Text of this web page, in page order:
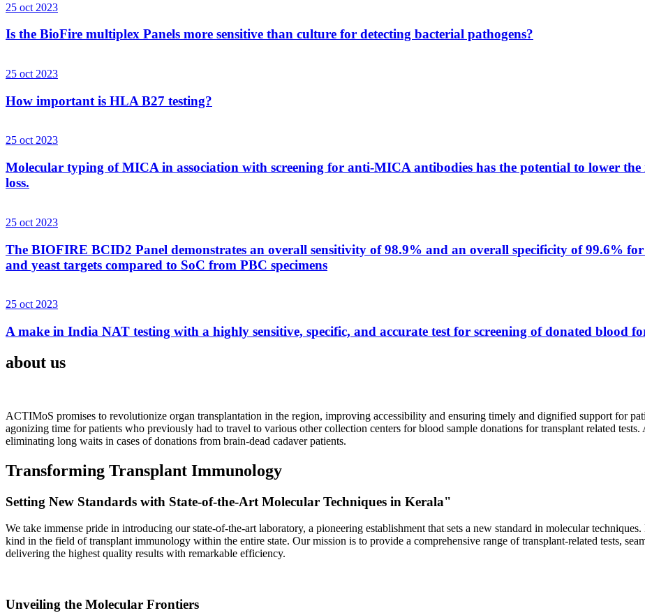
25 oct 2023
Is the BioFire multiplex Panels more sensitive than culture for detecting bacterial pathogens?
25 oct 2023
How important is HLA B27 testing?
25 oct 2023
Molecular typing of MICA in association with screening for anti-MICA antibodies has the potential to lower
loss.
25 oct 2023
The BIOFIRE BCID2 Panel demonstrates an overall sensitivity of 98.9% and an overall specificity of 99.6%
and yeast targets compared to SoC from PBC specimens
25 oct 2023
A make in India NAT testing with a highly sensitive, specific, and accurate test for screening of donated blood
about us
ACTIMoS promises to revolutionize organ transplantation in the region, improving accessibility and ensuring timely and dignified support for
agonizing time for patients who previously had to travel to various other collection centers for blood sample donations for transplant related
eliminating long waits in cases of donations from brain-dead cadaver patients.
Transforming Transplant Immunology
Setting New Standards with State-of-the-Art Molecular Techniques in Kerala"
We take immense pride in introducing our state-of-the-art laboratory, a pioneering establishment that sets a new standard in molecular
kind in the field of transplant immunology within the entire state. Our mission is to provide a comprehensive range of transplant-related tests,
delivering the highest quality results with remarkable efficiency.
Unveiling the Molecular Frontiers